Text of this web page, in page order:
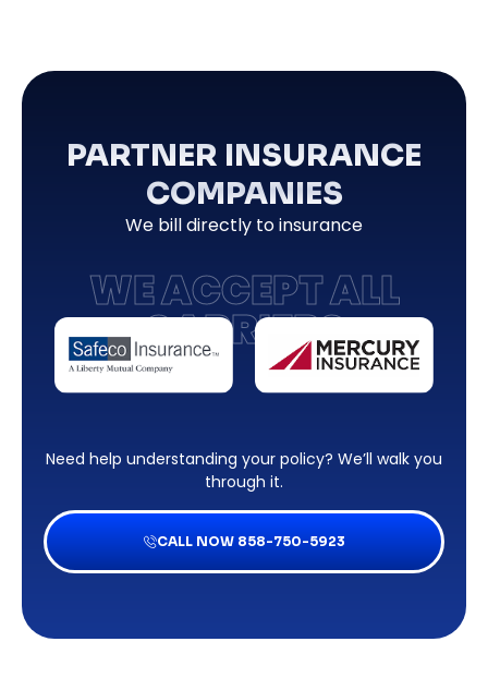
PARTNER INSURANCE
COMPANIES
We bill directly to insurance
WE ACCEPT ALL
CARRIERS
Need help understanding your policy? We’ll walk you
through it.
CALL NOW 858-750-5923